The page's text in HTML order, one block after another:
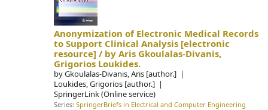
Anonymization of Electronic Medical Records
to Support Clinical Analysis [electronic
resource] / by Aris Gkoulalas-Divanis,
Grigorios Loukides.
byGkoulalas-Divanis, Aris [author.]
Loukides, Grigorios [author.]
SpringerLink (Online service)
Series:SpringerBriefs in Electrical and Computer Engineering